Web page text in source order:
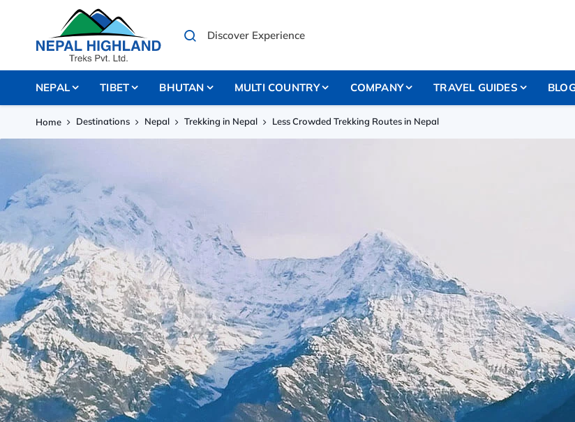
NEPAL TIBET BHUTAN MULTI COUNTRY COMPANY TRAVEL GUIDES BLOG
Home Destinations Nepal Trekking in Nepal Less Crowded Trekking Routes in Nepal